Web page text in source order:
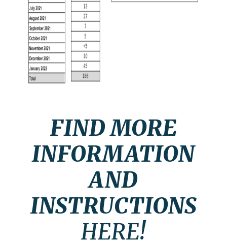
FIND MORE
INFORMATION
AND
INSTRUCTIONS
HERE!